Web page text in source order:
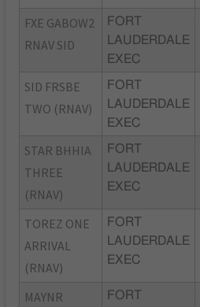
FXE GABOW2
RNAV SID
FORT
LAUDERDALE
EXEC
SID FRSBE
TWO (RNAV)
FORT
LAUDERDALE
EXEC
STAR BHHIA
THREE
(RNAV)
FORT
LAUDERDALE
EXEC
TOREZ ONE
ARRIVAL
(RNAV)
FORT
LAUDERDALE
EXEC
MAYNR
FORT